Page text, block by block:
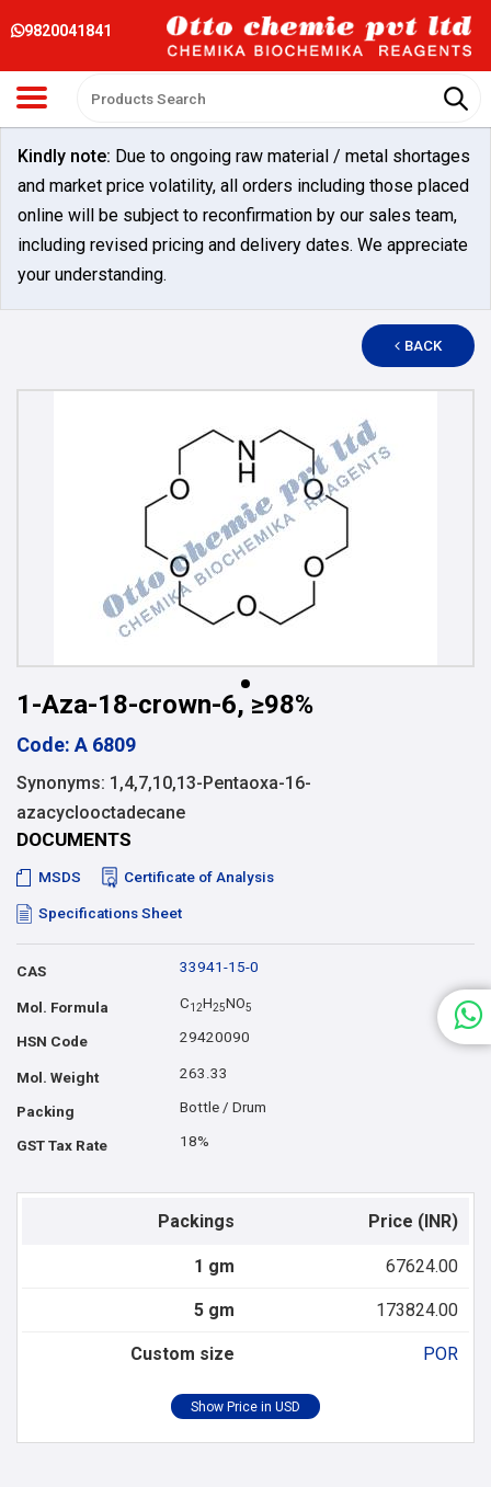
9820041841
Kindly note: Due to ongoing raw material / metal shortages
and market price volatility, all orders including those placed
online will be subject to reconfirmation by our sales team,
including revised pricing and delivery dates. We appreciate
your understanding.
BACK
1-Aza-18-crown-6, ≥98%
Code: A 6809
Synonyms: 1,4,7,10,13-Pentaoxa-16-
azacyclooctadecane
DOCUMENTS
MSDS Certificate of Analysis
Specifications Sheet
CAS 33941-15-0
Mol. Formula C12H25NO5
HSN Code 29420090
Mol. Weight 263.33
Packing Bottle / Drum
GST Tax Rate 18%
Packings Price (INR)
1 gm 67624.00
5 gm 173824.00
Custom size POR